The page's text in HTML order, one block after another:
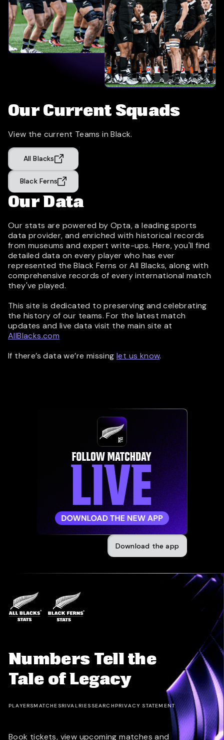
Our Current Squads
View the current Teams in Black.
All Blacks
Black Ferns
Our Data
Our stats are powered by Opta, a leading sports
data provider, and enriched with historical records
from museums and expert write-ups. Here, you'll find
detailed data on every player who has ever
represented the Black Ferns or All Blacks, along with
comprehensive records of every international match
they've played.
This site is dedicated to preserving and celebrating
the history of our teams. For the latest match
updates and live data visit the main site at
AllBlacks.com
If there’s data we’re missing let us know.
Download the app
Numbers Tell the
Tale of Legacy
PLAYERSMATCHESRIVALRIES SEARCH PRIVACY STATEMENT
Book tickets, view upcoming matches and